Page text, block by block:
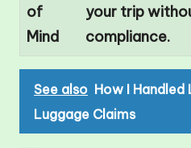
of
Mind
your trip
compliance.
See also How I Handled
Luggage Claims